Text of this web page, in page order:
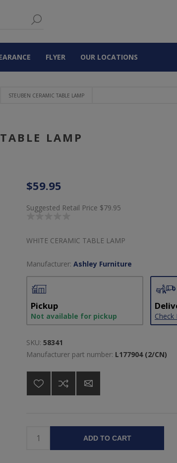
FLYER OUR LOCATIONS
STEUBEN CERAMIC TABLE LAMP
LAMP
$59.95
Suggested Retail Price $79.95
WHITE CERAMIC TABLE LAMP
Manufacturer: Ashley Furniture
Pickup
Not available for pickup Check
SKU: 58341
Manufacturer part number: L177904 (2/CN)
ADD TO CART